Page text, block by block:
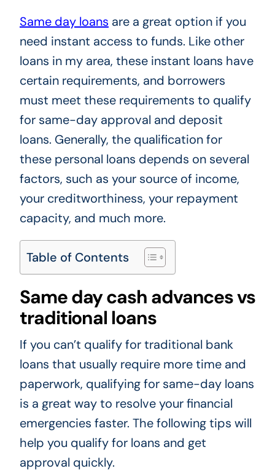
Same day loans are a great option if you
need instant access to funds. Like other
loans in my area, these instant loans have
certain requirements, and borrowers
must meet these requirements to qualify
for same-day approval and deposit
loans. Generally, the qualification for
these personal loans depends on several
factors, such as your source of income,
your creditworthiness, your repayment
capacity, and much more.
Table of Contents
Same day cash advances vs
traditional loans
If you can’t qualify for traditional bank
loans that usually require more time and
paperwork, qualifying for same-day loans
is a great way to resolve your financial
emergencies faster. The following tips will
help you qualify for loans and get
approval quickly.